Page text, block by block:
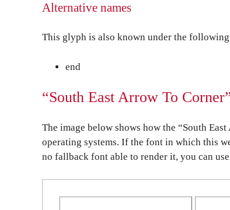
Alternative names
This glyph is also known under the following
end
“South East Arrow To
The image below shows how the “South
operating systems. If the font in which this
no fallback font able to render it, you can